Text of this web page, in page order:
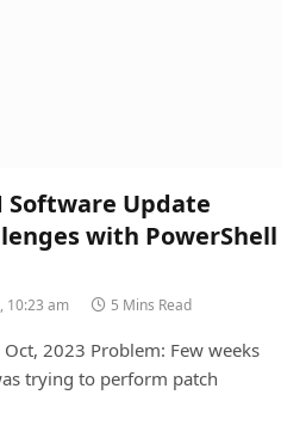
Software Update
with PowerShell
10:23 am 5 Mins Read
2023 Problem: Few weeks
trying to perform patch